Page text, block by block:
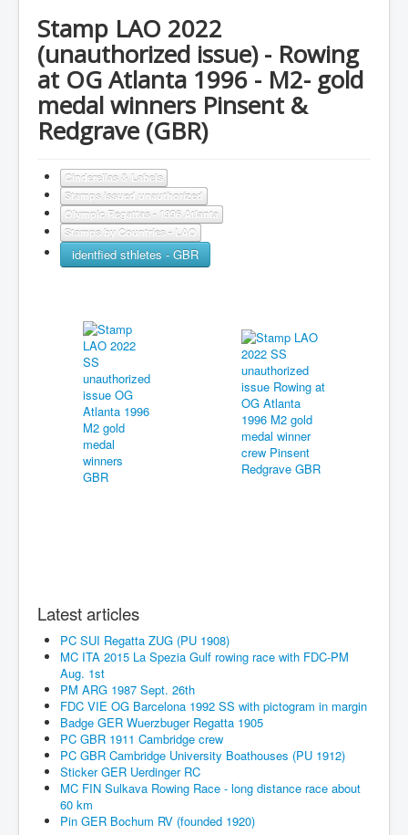
Stamp LAO 2022
(unauthorized issue) - Rowing
at OG Atlanta 1996 - M2- gold
medal winners Pinsent &
Redgrave (GBR)
Cinderellas & Labels
Stamps issued unauthorized
Olympic Regattas - 1996 Atlanta
Stamps by Countries - LAO
identfied sthletes - GBR
Latest articles
PC SUI Regatta ZUG (PU 1908)
MC ITA 2015 La Spezia Gulf rowing race with FDC-PM
Aug. 1st
PM ARG 1987 Sept. 26th
FDC VIE OG Barcelona 1992 SS with pictogram in margin
Badge GER Wuerzbuger Regatta 1905
PC GBR 1911 Cambridge crew
PC GBR Cambridge University Boathouses (PU 1912)
Sticker GER Uerdinger RC
MC FIN Sulkava Rowing Race - long distance race about
60 km
Pin GER Bochum RV (founded 1920)